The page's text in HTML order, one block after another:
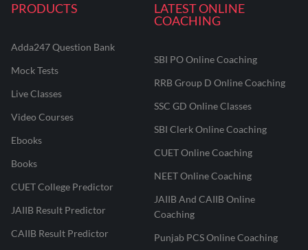
PRODUCTS
Adda247 Question Bank
Mock Tests
Live Classes
Video Courses
Ebooks
Books
CUET College Predictor
JAIIB Result Predictor
CAIIB Result Predictor
LATEST ONLINE
COACHING
SBI PO Online Coaching
RRB Group D Online Coaching
SSC GD Online Classes
SBI Clerk Online Coaching
CUET Online Coaching
NEET Online Coaching
JAIIB And CAIIB Online
Coaching
Punjab PCS Online Coaching